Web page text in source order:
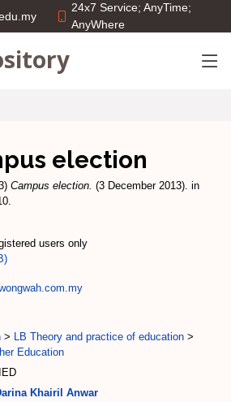
24x7 Service; AnyTime;
AnyWhere
election
Campus election. (3 December 2013). in
users only
> LB Theory and practice of education >
Education
Khairil Anwar